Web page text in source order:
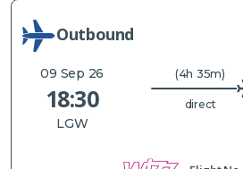
Outbound
09 Sep 26
18:30
LGW
(4h 35m)
direct